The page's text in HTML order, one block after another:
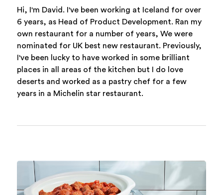
Hi, I'm David. I've been working at Iceland for over
6 years, as Head of Product Development. Ran my
own restaurant for a number of years, We were
nominated for UK best new restaurant. Previously,
I've been lucky to have worked in some brilliant
places in all areas of the kitchen but I do love
deserts and worked as a pastry chef for a few
years in a Michelin star restaurant.